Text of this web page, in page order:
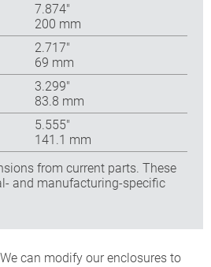
7.874″
200 mm
2.717″
69 mm
3.299″
83.8 mm
5.555″
141.1 mm
from current parts. These
and manufacturing-specific
We can modify our enclosures to